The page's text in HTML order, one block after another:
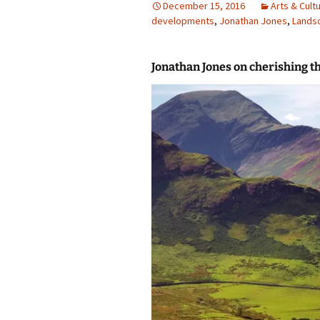
photo-reviews the media
journalism
design
heritage
cultural
television
December 15, 2016 Arts &
developments, Jonathan Jones,
Jonathan Jones on cherishing